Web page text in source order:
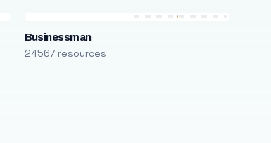
Businessman
24567 resources